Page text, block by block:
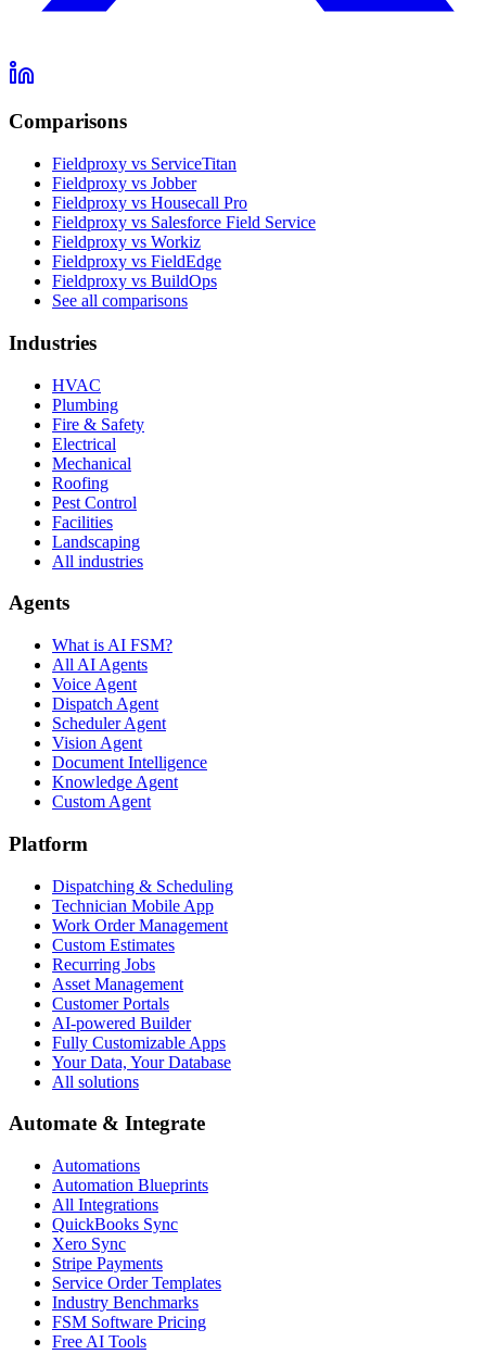
Comparisons
Fieldproxy vs ServiceTitan
Fieldproxy vs Jobber
Fieldproxy vs Housecall Pro
Fieldproxy vs Salesforce Field Service
Fieldproxy vs Workiz
Fieldproxy vs FieldEdge
Fieldproxy vs BuildOps
See all comparisons
Industries
HVAC
Plumbing
Fire & Safety
Electrical
Mechanical
Roofing
Pest Control
Facilities
Landscaping
All industries
Agents
What is AI FSM?
All AI Agents
Voice Agent
Dispatch Agent
Scheduler Agent
Vision Agent
Document Intelligence
Knowledge Agent
Custom Agent
Platform
Dispatching & Scheduling
Technician Mobile App
Work Order Management
Custom Estimates
Recurring Jobs
Asset Management
Customer Portals
AI-powered Builder
Fully Customizable Apps
Your Data, Your Database
All solutions
Automate & Integrate
Automations
Automation Blueprints
All Integrations
QuickBooks Sync
Xero Sync
Stripe Payments
Service Order Templates
Industry Benchmarks
FSM Software Pricing
Free AI Tools